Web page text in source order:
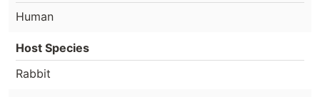
Human
Host Species
Rabbit